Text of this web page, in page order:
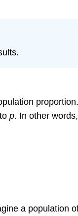
proportion.
p. In other
a population